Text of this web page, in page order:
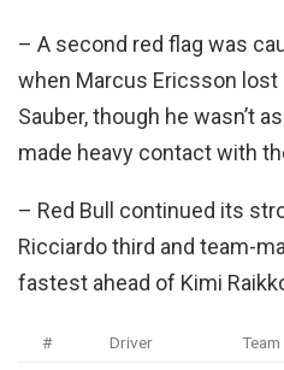
– A second red flag was
when Marcus Ericsson
Sauber, though he wasn’t
made heavy contact with
– Red Bull continued its
Ricciardo third and team-
fastest ahead of Kimi
# Driver Team